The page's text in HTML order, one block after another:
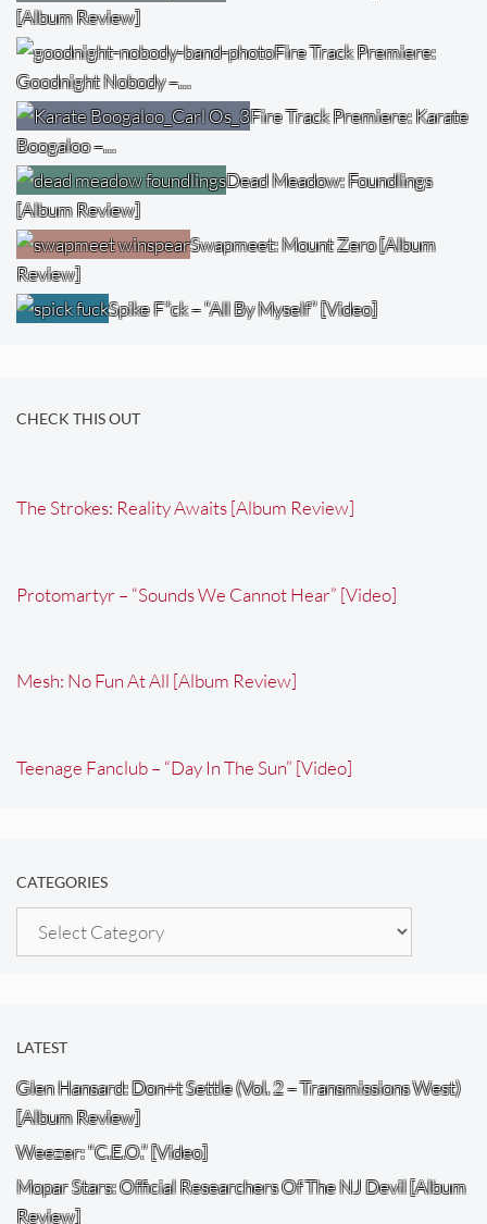
[Album Review]
Fire Track Premiere:
Goodnight Nobody –…
Fire Track Premiere: Karate
Boogaloo –…
Dead Meadow: Foundlings
[Album Review]
Swapmeet: Mount Zero [Album
Review]
Spike F*ck – “All By Myself” [Video]
CHECK THIS OUT
The Strokes: Reality Awaits [Album Review]
Protomartyr – “Sounds We Cannot Hear” [Video]
Mesh: No Fun At All [Album Review]
Teenage Fanclub – “Day In The Sun” [Video]
CATEGORIES
Categories
LATEST
Glen Hansard: Don+t Settle (Vol. 2 – Transmissions West)
[Album Review]
Weezer: “C.E.O.” [Video]
Mopar Stars: Official Researchers Of The NJ Devil [Album
Review]